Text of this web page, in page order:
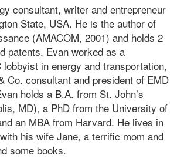
consultant, writer and entrepreneur
State, USA. He is the author of
(AMACOM, 2001) and holds 2
patents. Evan worked as a
lobbyist in energy and transportation,
Co. consultant and president of EMD
holds a B.A. from St. John’s
MD), a PhD from the University of
an MBA from Harvard. He lives in
his wife Jane, a terrific mom and
some books.